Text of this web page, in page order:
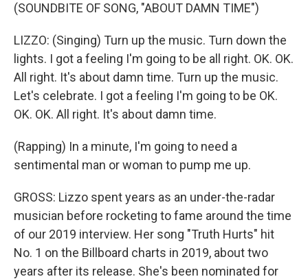
(SOUNDBITE OF SONG, "ABOUT DAMN TIME")
LIZZO: (Singing) Turn up the music. Turn down the
lights. I got a feeling I'm going to be all right. OK. OK.
All right. It's about damn time. Turn up the music.
Let's celebrate. I got a feeling I'm going to be OK.
OK. OK. All right. It's about damn time.
(Rapping) In a minute, I'm going to need a
sentimental man or woman to pump me up.
GROSS: Lizzo spent years as an under-the-radar
musician before rocketing to fame around the time
of our 2019 interview. Her song "Truth Hurts" hit
No. 1 on the Billboard charts in 2019, about two
years after its release. She's been nominated for